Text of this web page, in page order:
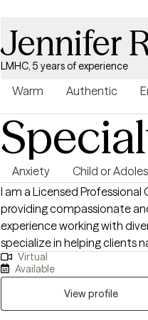
Jennifer
LMHC, 5 years of experience
Warm Authentic
Anxiety Child or
I am a Licensed
providing compassionate
experience working with
specialize in helping clients
resilience. My approach is
where individuals can
developing the tools they need to thrive. I have
a variety of concerns,
Virtual
Available
View profile